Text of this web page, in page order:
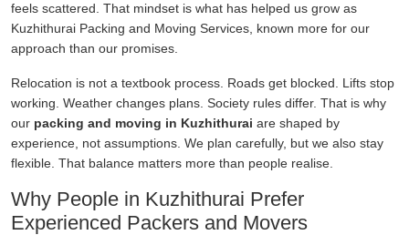
feels scattered. That mindset is what has helped us grow as
Kuzhithurai Packing and Moving Services, known more for our
approach than our promises.
Relocation is not a textbook process. Roads get blocked. Lifts stop
working. Weather changes plans. Society rules differ. That is why
our packing and moving in Kuzhithurai are shaped by
experience, not assumptions. We plan carefully, but we also stay
flexible. That balance matters more than people realise.
Why People in Kuzhithurai Prefer
Experienced Packers and Movers